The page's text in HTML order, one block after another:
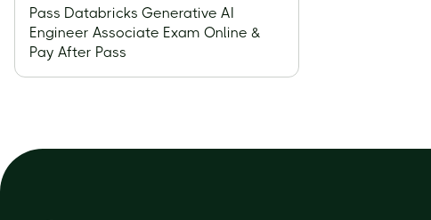
Pass Databricks Generative AI
Engineer Associate Exam Online &
Pay After Pass